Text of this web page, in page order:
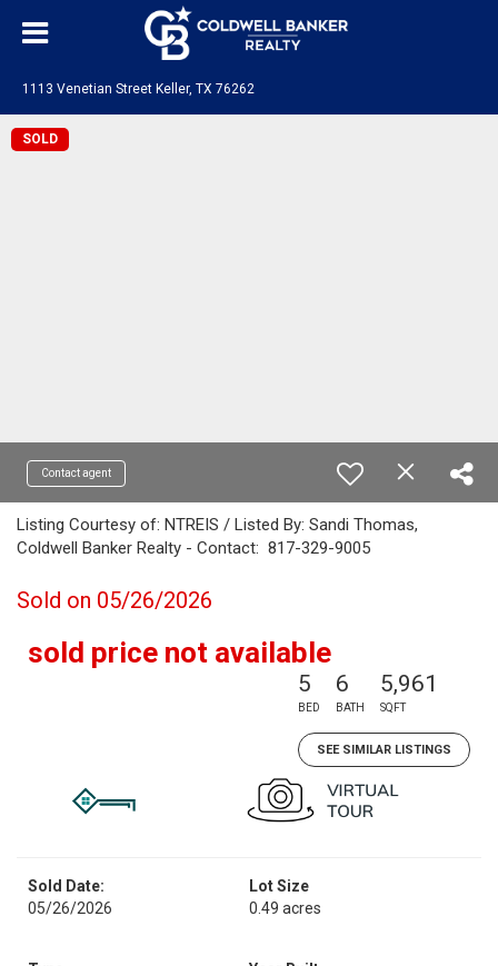
1113 Venetian Street Keller, TX 76262
SOLD
Contact agent
Listing Courtesy of: NTREIS / Listed By: Sandi Thomas,
Coldwell Banker Realty - Contact: 817-329-9005
Sold on 05/26/2026
sold price not available
5
BED
6
BATH
5,961
SQFT
SEE SIMILAR LISTINGS
Sold Date:
05/26/2026
Lot Size
0.49 acres